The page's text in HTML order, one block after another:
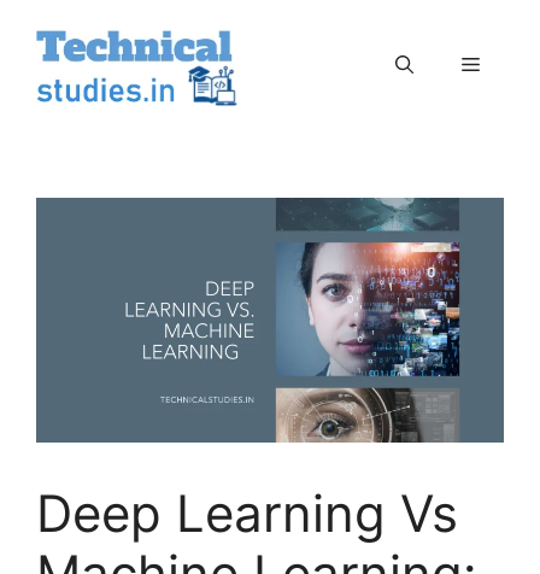
content
Menu
Deep Learning Vs